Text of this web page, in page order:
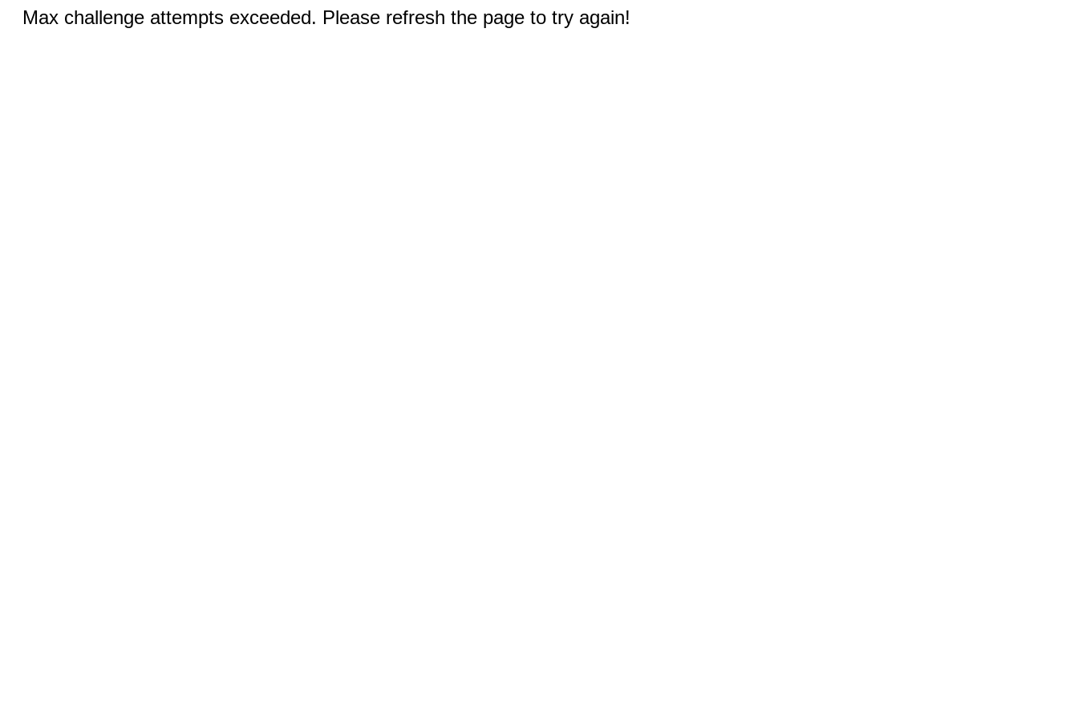
Max challenge attempts exceeded. Please refresh the page to try again!